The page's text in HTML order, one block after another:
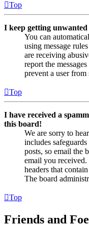
Top
I keep getting unwanted
You can
using message
are receiving
report the
prevent a user from
Top
I have received a
this board!
We are sorry to
includes
posts, so email the
email you
headers that
The board
Top
Friends and